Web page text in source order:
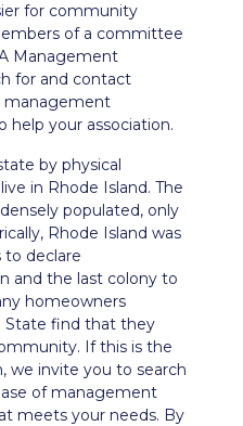
for community
of a committee
Management
for and contact
management
help your association.
by physical
in Rhode Island. The
populated, only
Rhode Island was
to declare
and the last colony to
homeowners
State find that they
If this is the
we invite you to search
of management
meets your needs. By